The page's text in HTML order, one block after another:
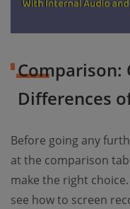
Comparison:
Differences
Before going any
at the comparison
make the right
see how to screen